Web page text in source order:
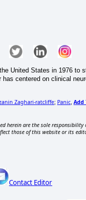
United States in 1976
centered on clinical
Zaghari-ratcliffe; Panic, Add
herein are the sole
those of this website or its
Contact Editor